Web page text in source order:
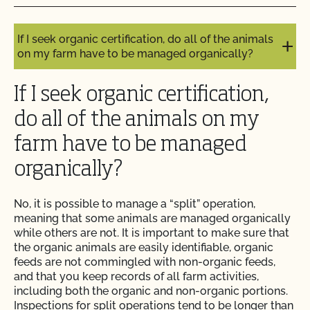
Do I need to report all my input materials to
CCOF?
program?
Does CCOF organic certification ensure
international market access?
Testing?
Does CCOF perform unannounced inspections?
Does CCOF provide online services?
If I seek organic certification, do all of the animals
on my farm have to be managed organically?
If I seek organic certification,
do all of the animals on my
farm have to be managed
organically?
No, it is possible to manage a “split” operation,
meaning that some animals are managed organically
while others are not. It is important to make sure that
the organic animals are easily identifiable, organic
feeds are not commingled with non-organic feeds,
and that you keep records of all farm activities,
including both the organic and non-organic portions.
Inspections for split operations tend to be longer than